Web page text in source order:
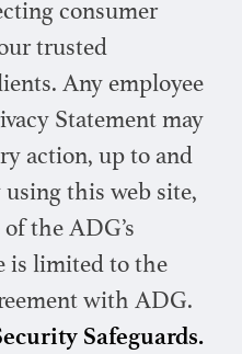
consumer
trusted
Any employee
Statement may
action, up to and
this web site,
the ADG’s
is limited to the
with ADG.
Safeguards.